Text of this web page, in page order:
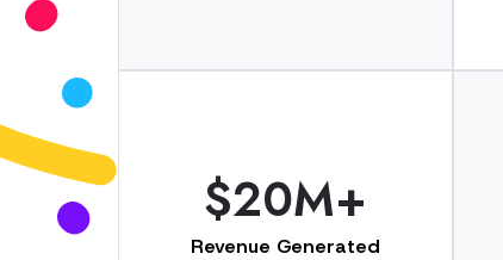
$20M+
Revenue Generated